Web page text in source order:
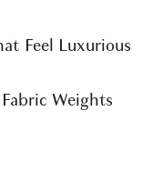
Feel Luxurious
Weights